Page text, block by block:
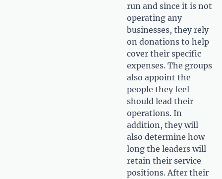
run and since it is not
operating any
businesses, they rely
on donations to help
cover their specific
expenses. The groups
also appoint the
people they feel
should lead their
operations. In
addition, they will
also determine how
long the leaders will
retain their service
positions. After their